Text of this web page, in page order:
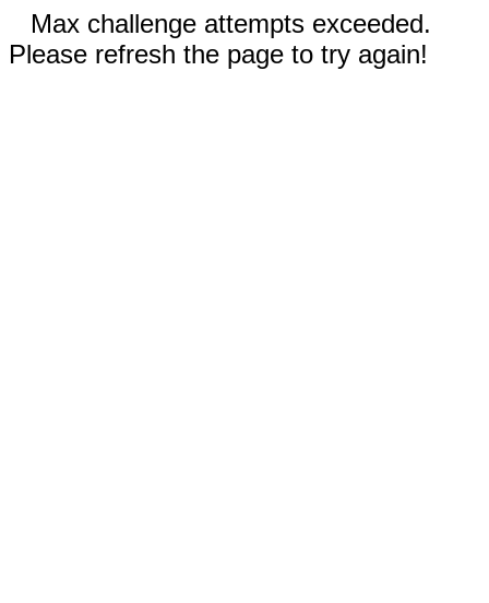
Max challenge attempts exceeded.
Please refresh the page to try again!